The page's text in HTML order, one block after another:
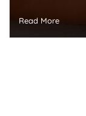
Read More